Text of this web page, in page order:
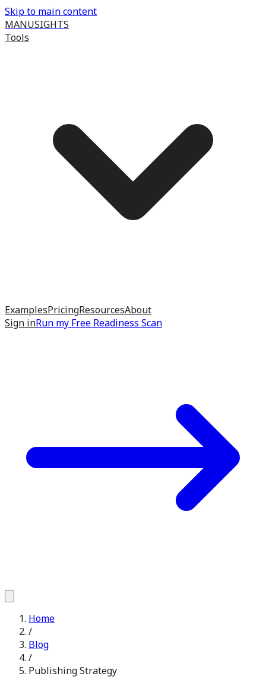
Skip to main content
MANUSIGHTS
Tools
ExamplesPricingResourcesAbout
Sign inRun my Free Readiness Scan
Home
/
Blog
/
Publishing Strategy